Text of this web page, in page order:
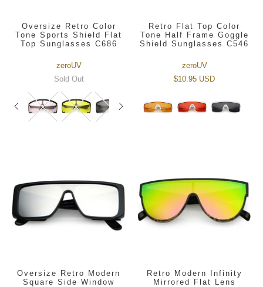
Oversize Retro Color
Tone Sports Shield Flat
Top Sunglasses C686
zeroUV
Sold Out
Retro Flat Top Color
Tone Half Frame Goggle
Shield Sunglasses C546
zeroUV
$10.95 USD
Oversize Retro Modern
Square Side Window
Retro Modern Infinity
Mirrored Flat Lens